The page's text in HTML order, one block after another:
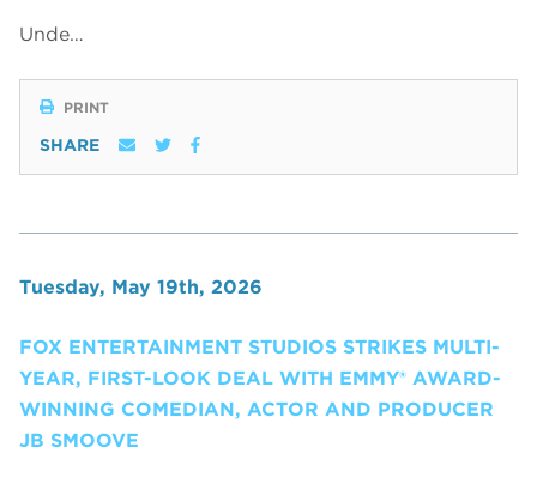
Unde…
PRINT
SHARE
Tuesday, May 19th, 2026
FOX ENTERTAINMENT STUDIOS STRIKES MULTI-
YEAR, FIRST-LOOK DEAL WITH EMMY® AWARD-
WINNING COMEDIAN, ACTOR AND PRODUCER
JB SMOOVE